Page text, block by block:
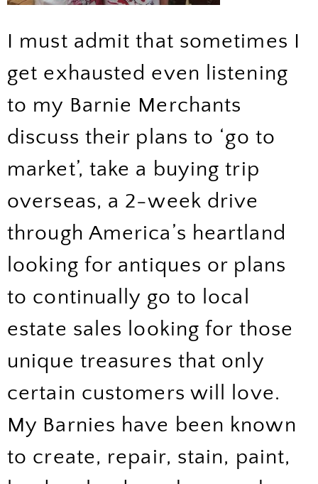
I must admit that sometimes I
get exhausted even listening
to my Barnie Merchants
discuss their plans to ‘go to
market’, take a buying trip
overseas, a 2-week drive
through America’s heartland
looking for antiques or plans
to continually go to local
estate sales looking for those
unique treasures that only
certain customers will love.
My Barnies have been known
to create, repair, stain, paint,